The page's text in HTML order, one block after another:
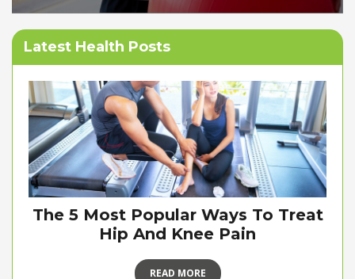
Latest Health Posts
The 5 Most Popular Ways To Treat
Hip And Knee Pain
READ MORE